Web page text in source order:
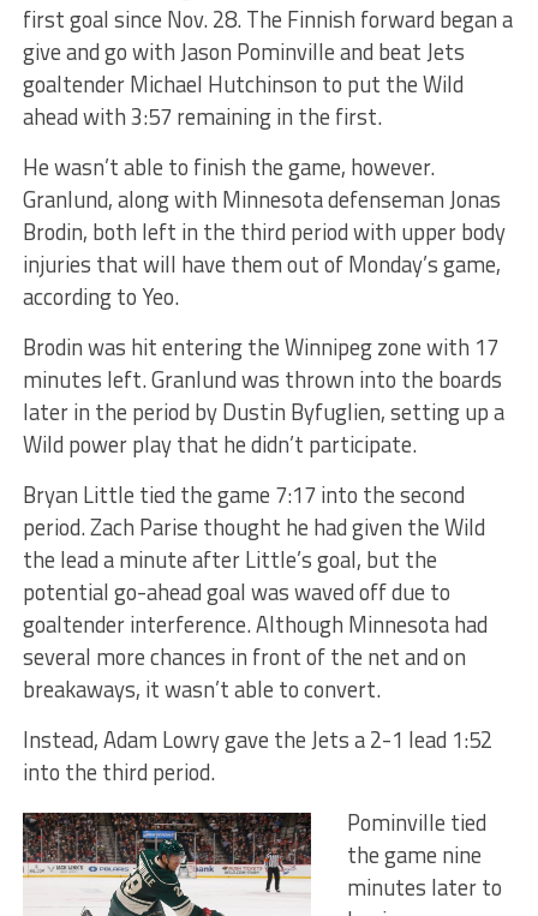
first goal since Nov. 28. The Finnish forward began a
give and go with Jason Pominville and beat Jets
goaltender Michael Hutchinson to put the Wild
ahead with 3:57 remaining in the first.
He wasn’t able to finish the game, however.
Granlund, along with Minnesota defenseman Jonas
Brodin, both left in the third period with upper body
injuries that will have them out of Monday’s game,
according to Yeo.
Brodin was hit entering the Winnipeg zone with 17
minutes left. Granlund was thrown into the boards
later in the period by Dustin Byfuglien, setting up a
Wild power play that he didn’t participate.
Bryan Little tied the game 7:17 into the second
period. Zach Parise thought he had given the Wild
the lead a minute after Little’s goal, but the
potential go-ahead goal was waved off due to
goaltender interference. Although Minnesota had
several more chances in front of the net and on
breakaways, it wasn’t able to convert.
Instead, Adam Lowry gave the Jets a 2-1 lead 1:52
into the third period.
Pominville tied
the game nine
minutes later to